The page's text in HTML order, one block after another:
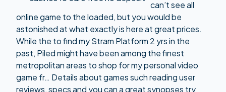
can’t see all
online game to the loaded, but you would be
astonished at what exactly is here at great prices.
While the to find my Stram Platform 2 yrs in the
past, Piled might have been among the finest
metropolitan areas to shop for my personal video
game fr… Details about games such reading user
reviews, specs and you can a great synopses try